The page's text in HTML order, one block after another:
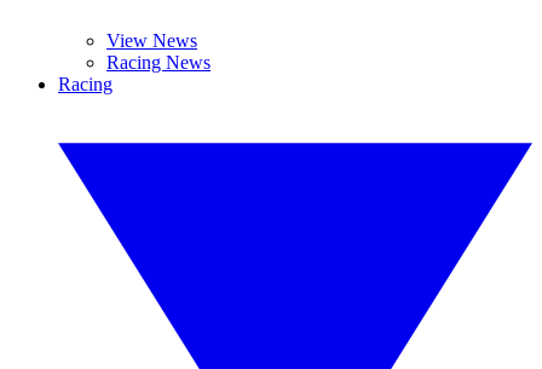
View News
Racing News
Racing